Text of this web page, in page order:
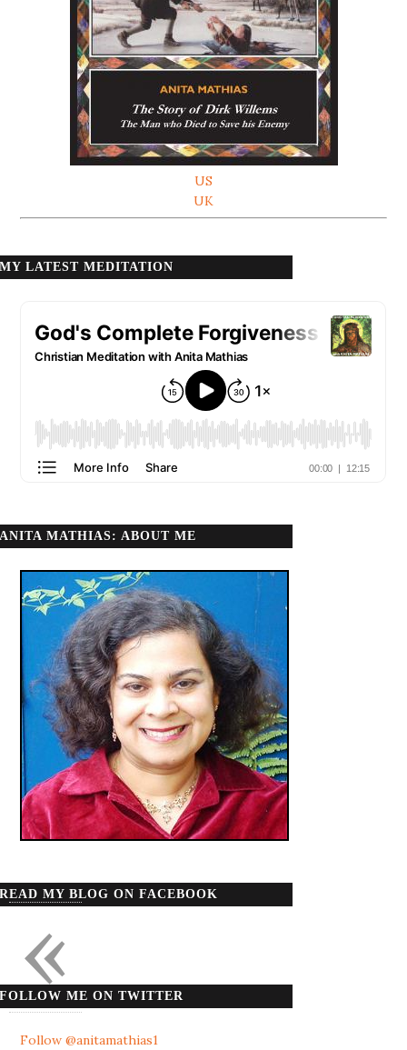
US
UK
MY LATEST MEDITATION
ANITA MATHIAS: ABOUT ME
READ MY BLOG ON FACEBOOK
FOLLOW ME ON TWITTER
Follow @anitamathias1
«